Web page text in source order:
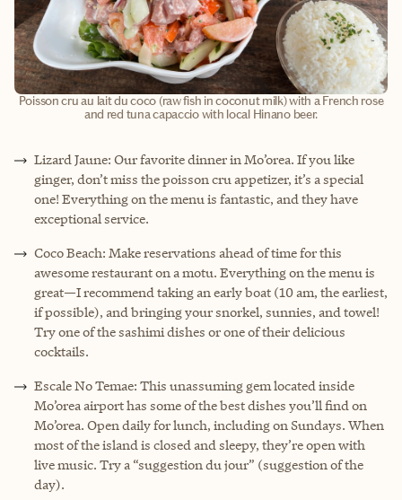
Poisson cru au lait du coco (raw fish in coconut milk) with a French rose
and red tuna capaccio with local Hinano beer.
Lizard Jaune: Our favorite dinner in Mo’orea. If you like
ginger, don’t miss the poisson cru appetizer, it’s a special
one! Everything on the menu is fantastic, and they have
exceptional service.
Coco Beach: Make reservations ahead of time for this
awesome restaurant on a motu. Everything on the menu is
great—I recommend taking an early boat (10 am, the earliest,
if possible), and bringing your snorkel, sunnies, and towel!
Try one of the sashimi dishes or one of their delicious
cocktails.
Escale No Temae: This unassuming gem located inside
Mo’orea airport has some of the best dishes you’ll find on
Mo’orea. Open daily for lunch, including on Sundays. When
most of the island is closed and sleepy, they’re open with
live music. Try a “suggestion du jour” (suggestion of the
day).